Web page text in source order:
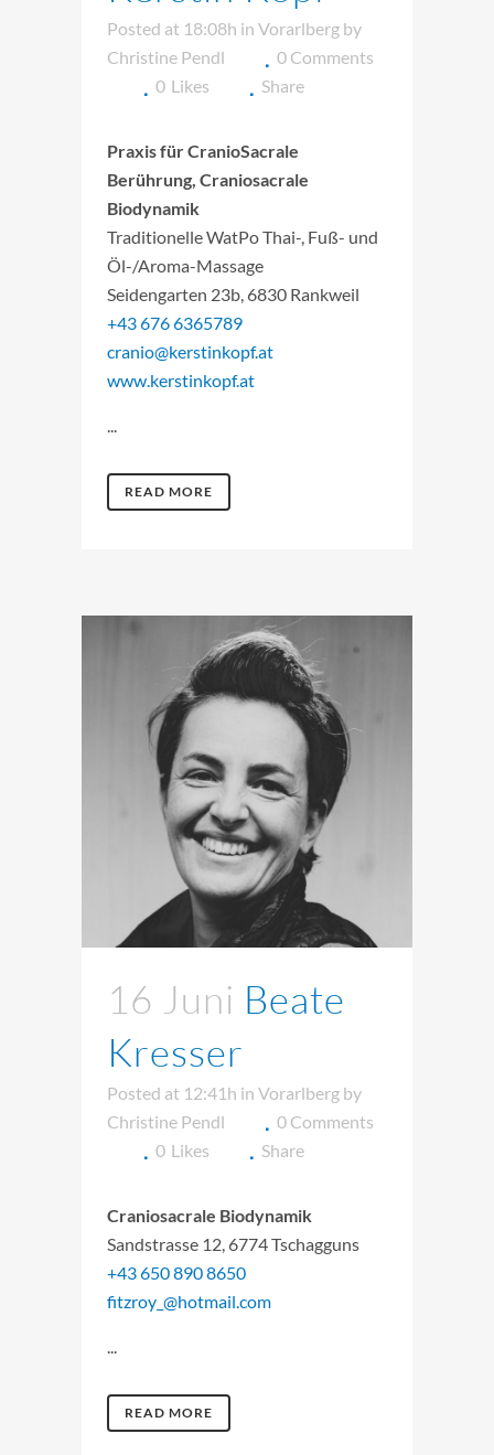
Posted at 18:08h in Vorarlberg by
Christine Pendl
0 Comments
0 Likes Share
Praxis für CranioSacrale
Berührung, Craniosacrale
Biodynamik
Traditionelle WatPo Thai-, Fuß- und
Öl-/Aroma-Massage
Seidengarten 23b, 6830 Rankweil
+43 676 6365789
cranio@kerstinkopf.at
www.kerstinkopf.at
...
READ MORE
16 Juni Beate
Kresser
Posted at 12:41h in Vorarlberg by
Christine Pendl
0 Comments
0 Likes Share
Craniosacrale Biodynamik
Sandstrasse 12, 6774 Tschagguns
+43 650 890 8650
fitzroy_@hotmail.com
...
READ MORE